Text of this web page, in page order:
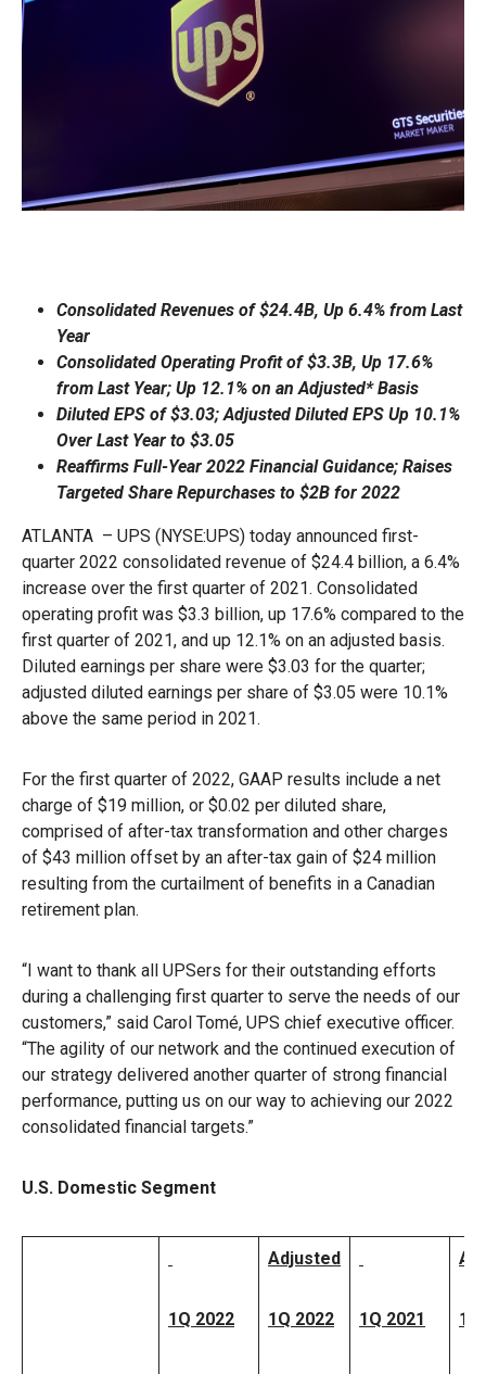
Consolidated Revenues of $24.4B, Up 6.4% from Last
Year
Consolidated Operating Profit of $3.3B, Up 17.6%
from Last Year; Up 12.1% on an Adjusted* Basis
Diluted EPS of $3.03; Adjusted Diluted EPS Up 10.1%
Over Last Year to $3.05
Reaffirms Full-Year 2022 Financial Guidance; Raises
Targeted Share Repurchases to $2B for 2022
ATLANTA – UPS (NYSE:UPS) today announced first-
quarter 2022 consolidated revenue of $24.4 billion, a 6.4%
increase over the first quarter of 2021. Consolidated
operating profit was $3.3 billion, up 17.6% compared to the
first quarter of 2021, and up 12.1% on an adjusted basis.
Diluted earnings per share were $3.03 for the quarter;
adjusted diluted earnings per share of $3.05 were 10.1%
above the same period in 2021.
For the first quarter of 2022, GAAP results include a net
charge of $19 million, or $0.02 per diluted share,
comprised of after-tax transformation and other charges
of $43 million offset by an after-tax gain of $24 million
resulting from the curtailment of benefits in a Canadian
retirement plan.
“I want to thank all UPSers for their outstanding efforts
during a challenging first quarter to serve the needs of our
customers,” said Carol Tomé, UPS chief executive officer.
“The agility of our network and the continued execution of
our strategy delivered another quarter of strong financial
performance, putting us on our way to achieving our 2022
consolidated financial targets.”
U.S. Domestic Segment
1Q 2022
Adjusted
1Q 2022 1Q 2021